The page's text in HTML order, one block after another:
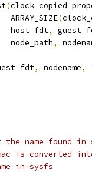
(
ARRAY_SIZE
(
host_fdt
,
node_path
,
, nodename,
the name found in
is converted into
in sysfs